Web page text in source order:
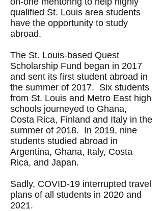
qualified St. Louis area students
have the opportunity to study
abroad.
The St. Louis-based Quest
Scholarship Fund began in 2017
and sent its first student abroad in
the summer of 2017. Six students
from St. Louis and Metro East high
schools journeyed to Ghana,
Costa Rica, Finland and Italy in the
summer of 2018. In 2019, nine
students studied abroad in
Argentina, Ghana, Italy, Costa
Rica, and Japan.
Sadly, COVID-19 interrupted travel
plans of all students in 2020 and
2021.